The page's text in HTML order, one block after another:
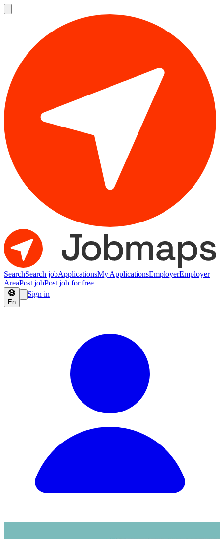
SearchSearch jobApplicationsMy ApplicationsEmployerEmployer
AreaPost jobPost job for free
En
Sign in